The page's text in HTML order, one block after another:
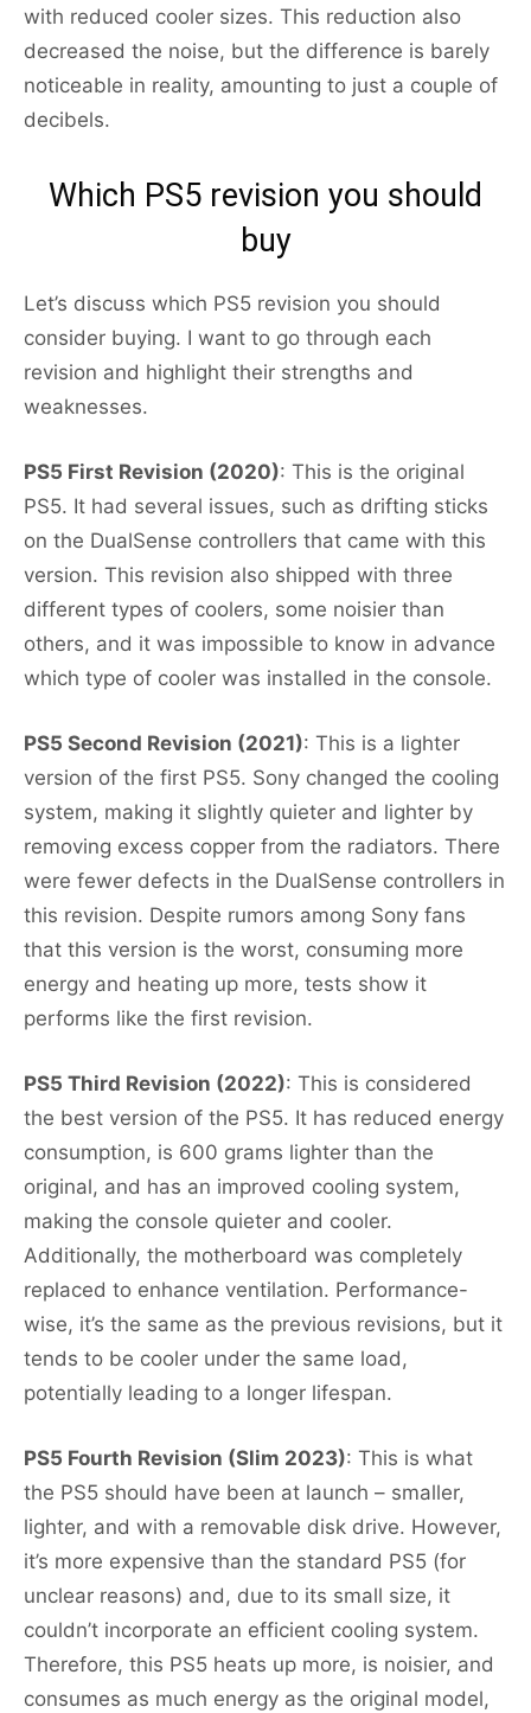
with reduced cooler sizes. This reduction also
decreased the noise, but the difference is barely
noticeable in reality, amounting to just a couple of
decibels.
Which PS5 revision you should
buy
Let’s discuss which PS5 revision you should
consider buying. I want to go through each
revision and highlight their strengths and
weaknesses.
PS5 First Revision (2020): This is the original
PS5. It had several issues, such as drifting sticks
on the DualSense controllers that came with this
version. This revision also shipped with three
different types of coolers, some noisier than
others, and it was impossible to know in advance
which type of cooler was installed in the console.
PS5 Second Revision (2021): This is a lighter
version of the first PS5. Sony changed the cooling
system, making it slightly quieter and lighter by
removing excess copper from the radiators. There
were fewer defects in the DualSense controllers in
this revision. Despite rumors among Sony fans
that this version is the worst, consuming more
energy and heating up more, tests show it
performs like the first revision.
PS5 Third Revision (2022): This is considered
the best version of the PS5. It has reduced energy
consumption, is 600 grams lighter than the
original, and has an improved cooling system,
making the console quieter and cooler.
Additionally, the motherboard was completely
replaced to enhance ventilation. Performance-
wise, it’s the same as the previous revisions, but it
tends to be cooler under the same load,
potentially leading to a longer lifespan.
PS5 Fourth Revision (Slim 2023): This is what
the PS5 should have been at launch – smaller,
lighter, and with a removable disk drive. However,
it’s more expensive than the standard PS5 (for
unclear reasons) and, due to its small size, it
couldn’t incorporate an efficient cooling system.
Therefore, this PS5 heats up more, is noisier, and
consumes as much energy as the original model,